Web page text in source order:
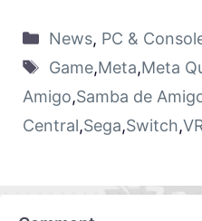
News, PC &
Game,Meta,Meta
Amigo,Samba de
Central,Sega,Switch,